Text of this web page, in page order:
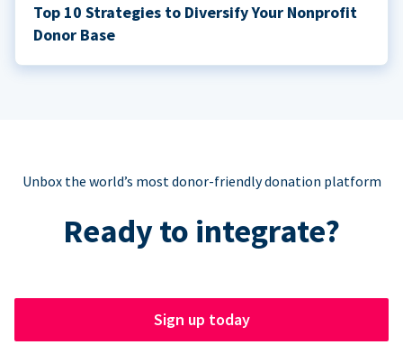
Top 10 Strategies to Diversify Your Nonprofit
Donor Base
Unbox the world’s most donor-friendly donation platform
Ready to integrate?
Sign up today